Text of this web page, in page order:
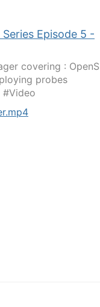
Episode 5 -
covering :
probes
#Video